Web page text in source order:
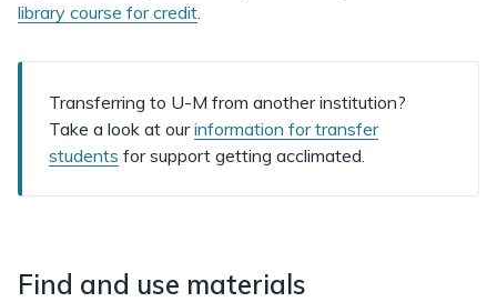
library course for credit.
Transferring to U-M from another institution?
Take a look at ourinformation for transfer
students for support getting acclimated.
Find and use materials